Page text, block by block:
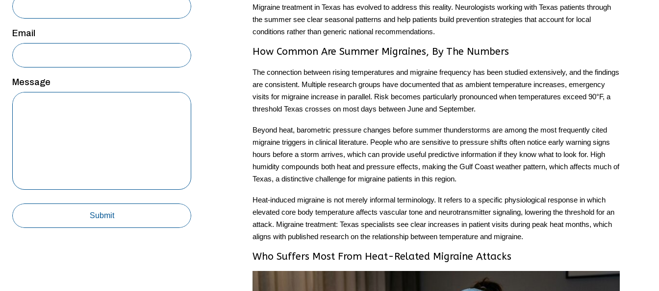
Email
Message
Migraine treatment in Texas has evolved to address this reality. Neurologists working with Texas patients through
the summer see clear seasonal patterns and help patients build prevention strategies that account for local
conditions rather than generic national recommendations.
How Common Are Summer Migraines, By The Numbers
The connection between rising temperatures and migraine frequency has been studied extensively, and the findings
are consistent. Multiple research groups have documented that as ambient temperature increases, emergency
visits for migraine increase in parallel. Risk becomes particularly pronounced when temperatures exceed 90°F, a
threshold Texas crosses on most days between June and September.
Beyond heat, barometric pressure changes before summer thunderstorms are among the most frequently cited
migraine triggers in clinical literature. People who are sensitive to pressure shifts often notice early warning signs
hours before a storm arrives, which can provide useful predictive information if they know what to look for. High
humidity compounds both heat and pressure effects, making the Gulf Coast weather pattern, which affects much of
Texas, a distinctive challenge for migraine patients in this region.
Heat-induced migraine is not merely informal terminology. It refers to a specific physiological response in which
elevated core body temperature affects vascular tone and neurotransmitter signaling, lowering the threshold for an
attack. Migraine treatment: Texas specialists see clear increases in patient visits during peak heat months, which
aligns with published research on the relationship between temperature and migraine.
Who Suffers Most From Heat-Related Migraine Attacks